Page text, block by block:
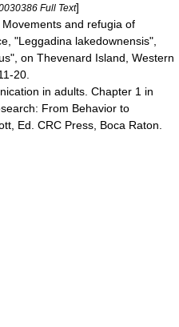
Full Text]
and refugia of
"Leggadina lakedownensis",
on Thevenard Island, Western
20.
in adults. Chapter 1 in
From Behavior to
Ed. CRC Press, Boca Raton.